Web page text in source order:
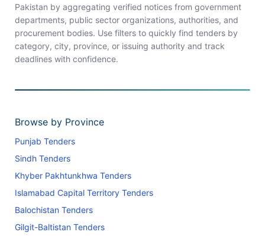
Pakistan by aggregating verified notices from government
departments, public sector organizations, authorities, and
procurement bodies. Use filters to quickly find tenders by
category, city, province, or issuing authority and track
deadlines with confidence.
Browse by Province
Punjab Tenders
Sindh Tenders
Khyber Pakhtunkhwa Tenders
Islamabad Capital Territory Tenders
Balochistan Tenders
Gilgit-Baltistan Tenders